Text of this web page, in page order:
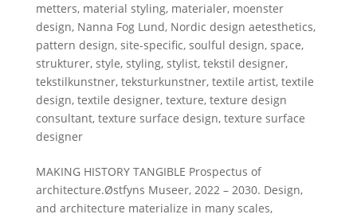
metters, material styling, materialer, moenster
design, Nanna Fog Lund, Nordic design aetesthetics,
pattern design, site-specific, soulful design, space,
strukturer, style, styling, stylist, tekstil designer,
tekstilkunstner, teksturkunstner, textile artist, textile
design, textile designer, texture, texture design
consultant, texture surface design, texture surface
designer
MAKING HISTORY TANGIBLE Prospectus of
architecture.Østfyns Museer, 2022 – 2030. Design,
and architecture materialize in many scales,